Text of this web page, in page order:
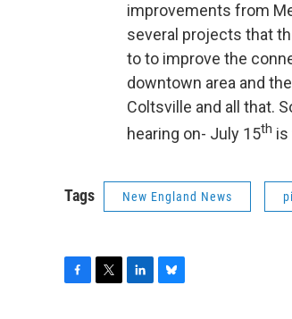
improvements from
several projects that
to to improve the
downtown area and
Coltsville and all that.
hearing on- July 15th is
Tags New England News